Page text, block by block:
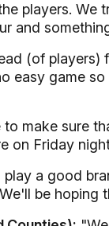
players. We
and
(of
easy game
to make sure
on Friday
a good
be hoping